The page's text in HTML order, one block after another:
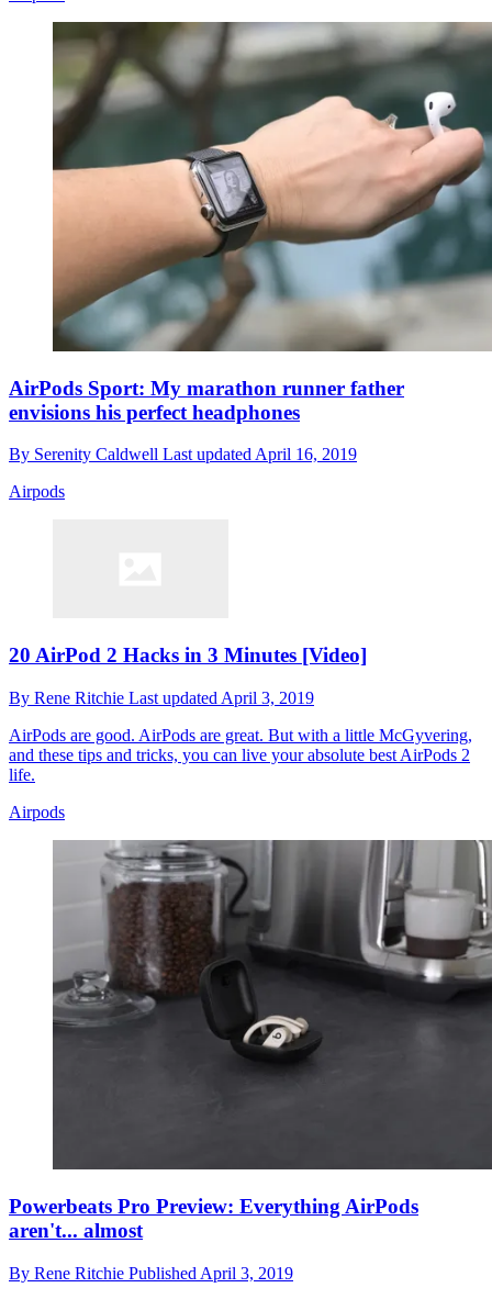
AirPods Sport: My marathon runner father
envisions his perfect headphones
By Serenity Caldwell Last updatedApril 16, 2019
Airpods
20 AirPod 2 Hacks in 3 Minutes [Video]
By Rene Ritchie Last updated April 3, 2019
AirPods are good. AirPods are great. But with a little McGyvering,
and these tips and tricks, you can live your absolute best AirPods 2
life.
Airpods
Powerbeats Pro Preview: Everything AirPods
aren't... almost
By Rene Ritchie Published April 3, 2019